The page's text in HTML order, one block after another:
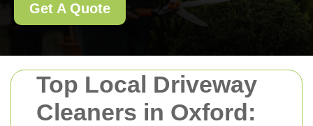
Top Local Driveway
Cleaners in Oxford:
Get A Quote